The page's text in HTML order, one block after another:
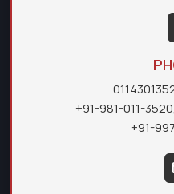
+91-981-011-3520,
+91-